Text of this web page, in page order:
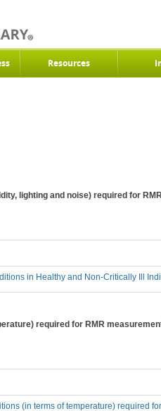
Resources
lighting and noise) required for
in Healthy and Non-Critically Ill
required for RMR
(in terms of temperature) required